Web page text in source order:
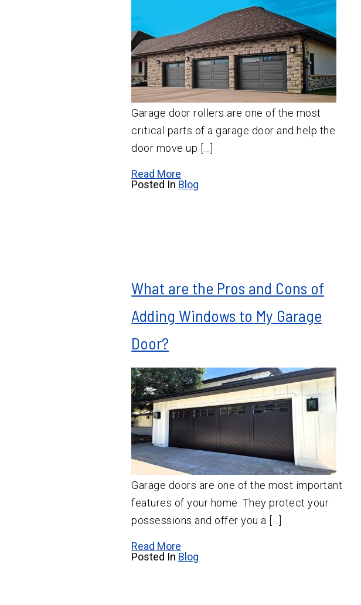
Garage door rollers are one of the most
critical parts of a garage door and help the
door move up […]
Read More
Posted In Blog
What are the Pros and Cons of
Adding Windows to My Garage
Door?
Garage doors are one of the most important
features of your home. They protect your
possessions and offer you a […]
Read More
Posted In Blog